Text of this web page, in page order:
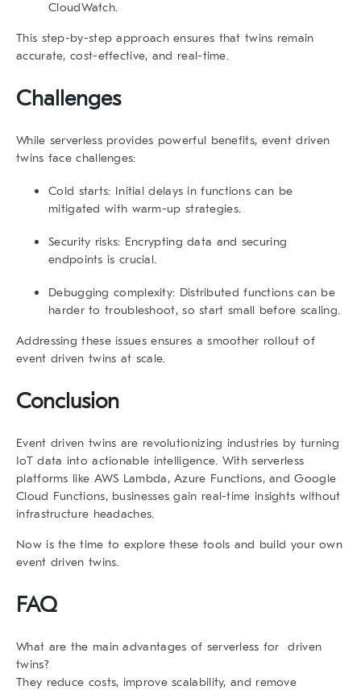
CloudWatch.
This step-by-step approach ensures that twins remain
accurate, cost-effective, and real-time.
Challenges
While serverless provides powerful benefits, event driven
twins face challenges:
Cold starts: Initial delays in functions can be
mitigated with warm-up strategies.
Security risks: Encrypting data and securing
endpoints is crucial.
Debugging complexity: Distributed functions can be
harder to troubleshoot, so start small before scaling.
Addressing these issues ensures a smoother rollout of
event driven twins at scale.
Conclusion
Event driven twins are revolutionizing industries by turning
IoT data into actionable intelligence. With serverless
platforms like AWS Lambda, Azure Functions, and Google
Cloud Functions, businesses gain real-time insights without
infrastructure headaches.
Now is the time to explore these tools and build your own
event driven twins.
FAQ
What are the main advantages of serverless for driven
twins?
They reduce costs, improve scalability, and remove